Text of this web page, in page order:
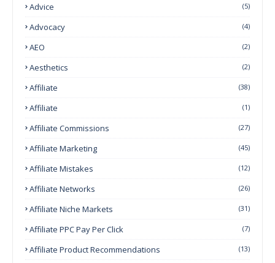
Advice (5)
Advocacy (4)
AEO (2)
Aesthetics (2)
Affiliate (38)
Affiliate (1)
Affiliate Commissions (27)
Affiliate Marketing (45)
Affiliate Mistakes (12)
Affiliate Networks (26)
Affiliate Niche Markets (31)
Affiliate PPC Pay Per Click (7)
Affiliate Product Recommendations (13)